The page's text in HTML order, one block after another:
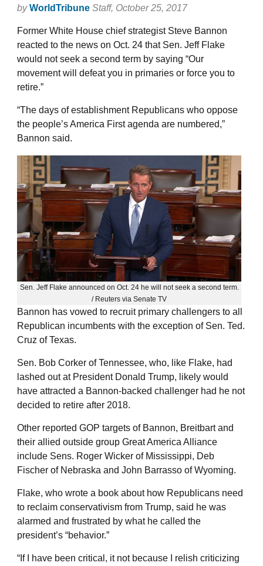
by WorldTribune Staff, October 25, 2017
Former White House chief strategist Steve Bannon
reacted to the news on Oct. 24 that Sen. Jeff Flake
would not seek a second term by saying “Our
movement will defeat you in primaries or force you to
retire.”
“The days of establishment Republicans who oppose
the people’s America First agenda are numbered,”
Bannon said.
Sen. Jeff Flake announced on Oct. 24 he will not seek a second term.
/ Reuters via Senate TV
Bannon has vowed to recruit primary challengers to all
Republican incumbents with the exception of Sen. Ted.
Cruz of Texas.
Sen. Bob Corker of Tennessee, who, like Flake, had
lashed out at President Donald Trump, likely would
have attracted a Bannon-backed challenger had he not
decided to retire after 2018.
Other reported GOP targets of Bannon, Breitbart and
their allied outside group Great America Alliance
include Sens. Roger Wicker of Mississippi, Deb
Fischer of Nebraska and John Barrasso of Wyoming.
Flake, who wrote a book about how Republicans need
to reclaim conservativism from Trump, said he was
alarmed and frustrated by what he called the
president’s “behavior.”
“If I have been critical, it not because I relish criticizing